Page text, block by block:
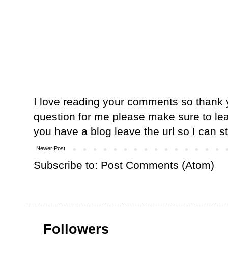
I love reading your comments so
question for me please make sure to
you have a blog leave the url so I can
Newer Post
Subscribe to: Post Comments (Atom)
Followers